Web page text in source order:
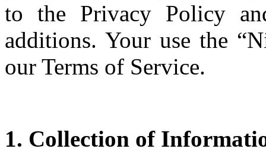
to the Privacy Policy
additions. Your use the
our Terms of Service.
1. Collection of